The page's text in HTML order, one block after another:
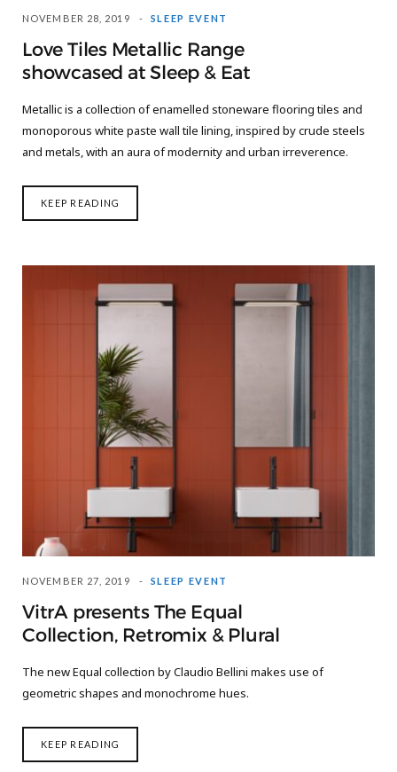
NOVEMBER 28, 2019 SLEEP EVENT
Love Tiles Metallic Range
showcased at Sleep & Eat
Metallic is a collection of enamelled stoneware flooring tiles and
monoporous white paste wall tile lining, inspired by crude steels
and metals, with an aura of modernity and urban irreverence.
KEEP READING
NOVEMBER 27, 2019 SLEEP EVENT
VitrA presents The Equal
Collection, Retromix & Plural
The new Equal collection by Claudio Bellini makes use of
geometric shapes and monochrome hues.
KEEP READING